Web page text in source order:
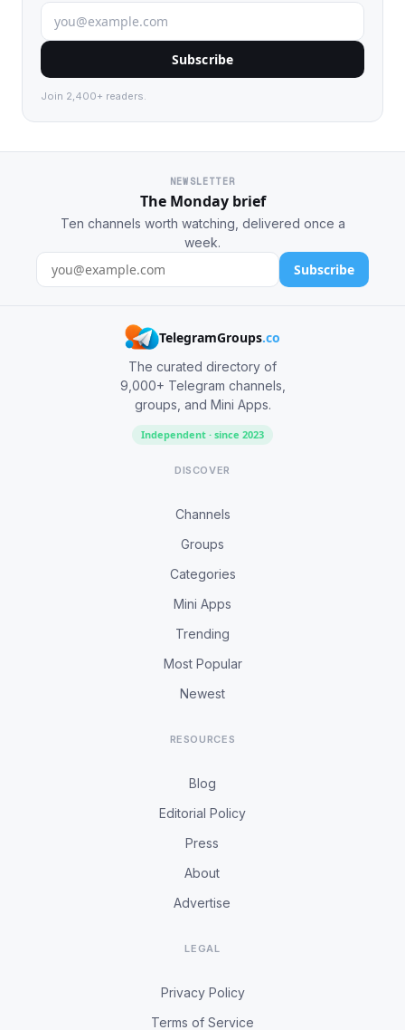
Subscribe
Join 2,400+ readers.
NEWSLETTER
The Monday brief
Ten channels worth watching, delivered once a
week.
Subscribe
TelegramGroups.co
The curated directory of
9,000+ Telegram channels,
groups, and Mini Apps.
Independent · since 2023
DISCOVER
Channels
Groups
Categories
Mini Apps
Trending
Most Popular
Newest
RESOURCES
Blog
Editorial Policy
Press
About
Advertise
LEGAL
Privacy Policy
Terms of Service